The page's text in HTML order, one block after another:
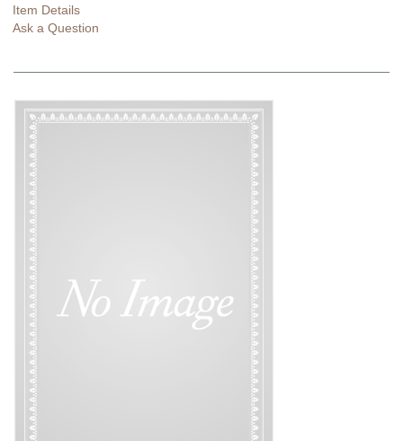
Item Details
Ask a Question